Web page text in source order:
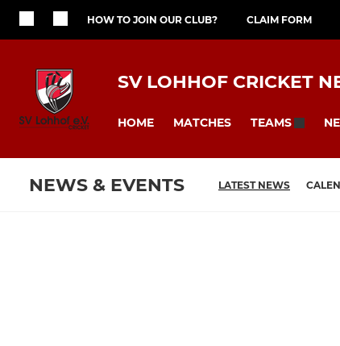
HOW TO JOIN OUR CLUB? CLAIM FORM
SV LOHHOF CRICKET
HOME MATCHES TEAMS
NEWS & EVENTS LATEST NEWS